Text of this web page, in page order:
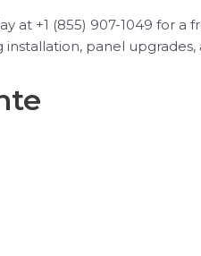
+1 (855) 907-1049 for a
panel upgrades,